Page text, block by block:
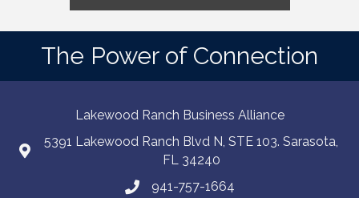
The Power of Connection
Lakewood Ranch Business Alliance
5391 Lakewood Ranch Blvd N, STE 103. Sarasota,
FL 34240
941-757-1664